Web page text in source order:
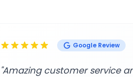
Google Review
"Easy to connect, manage